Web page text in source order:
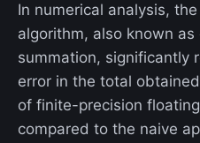
In numerical analysis,
algorithm, also known as
summation, significantly
error in the total
of finite-precision
compared to the naive